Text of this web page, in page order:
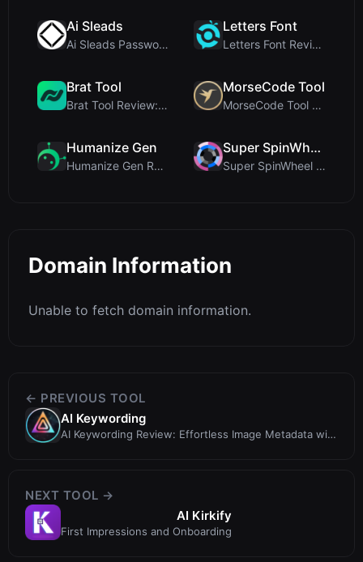
Ai Sleads
Ai Sleads Password Strength Checker Review: Zero-U...
Letters Font
Letters Font Review: Free Unicode Font Generator f...
Brat Tool
Brat Tool Review: Free Charli XCX Style Brat Text ...
MorseCode Tool
MorseCode Tool Review: Free Online Text to Morse C...
Humanize Gen
Humanize Gen Review: A Deep Dive into This Free AI...
Super SpinWheel
Super SpinWheel Review: A Privacy-First Free Wheel...
Domain Information
Unable to fetch domain information.
← PREVIOUS TOOL
AI Keywording
AI Keywording Review: Effortless Image Metadata with
NEXT TOOL →
AI Kirkify
First Impressions and Onboarding